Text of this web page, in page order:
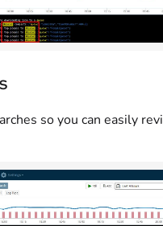
so you can easily